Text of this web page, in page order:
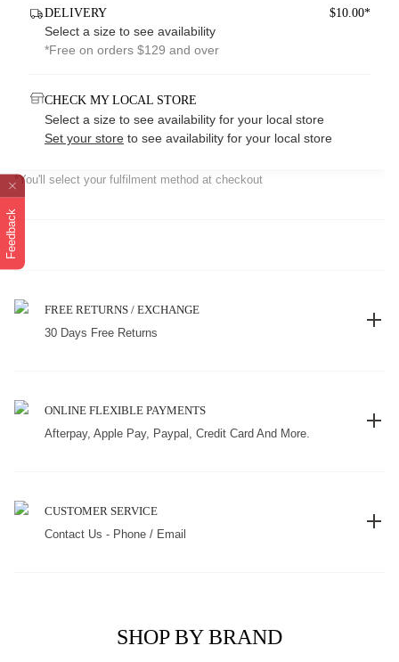
Feedback
DELIVERY $10.00*
Select a size to see availability
*Free on orders $129 and over
CHECK MY LOCAL STORE
Select a size to see availability for your local store
Set your store to see availability for your local store
*You'll select your fulfilment method at checkout
FREE RETURNS / EXCHANGE
30 Days Free Returns
ONLINE FLEXIBLE PAYMENTS
Afterpay, Apple Pay, Paypal, Credit Card And More.
CUSTOMER SERVICE
Contact Us - Phone / Email
SHOP BY BRAND